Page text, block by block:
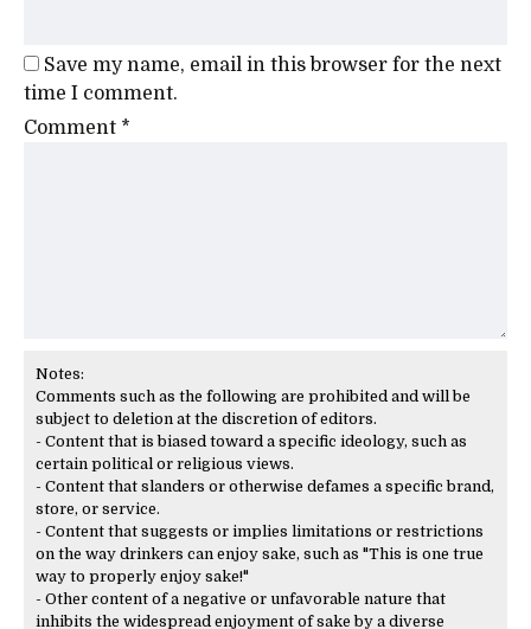
Save my name, email in this browser for the next
time I comment.
Comment *
Notes:
Comments such as the following are prohibited and will be
subject to deletion at the discretion of editors.
- Content that is biased toward a specific ideology, such as
certain political or religious views.
- Content that slanders or otherwise defames a specific brand,
store, or service.
- Content that suggests or implies limitations or restrictions
on the way drinkers can enjoy sake, such as "This is one true
way to properly enjoy sake!"
- Other content of a negative or unfavorable nature that
inhibits the widespread enjoyment of sake by a diverse